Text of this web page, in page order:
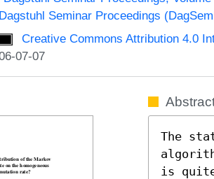
Dagstuhl Seminar Proceedings
Creative Commons Attribution 4.0
07-07
The
is